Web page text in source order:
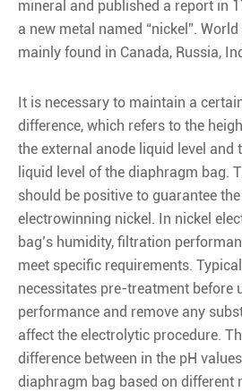
mineral and published a report in
a new metal named “nickel”.
mainly found in Canada, Russia,
It is necessary to maintain a
difference, which refers to the
the external anode liquid level and
liquid level of the diaphragm bag.
should be positive to guarantee
electrowinning nickel. In nickel
bag’s humidity, filtration
meet specific requirements.
necessitates pre-treatment before
performance and remove any
affect the electrolytic procedure.
difference between in the pH
diaphragm bag based on different